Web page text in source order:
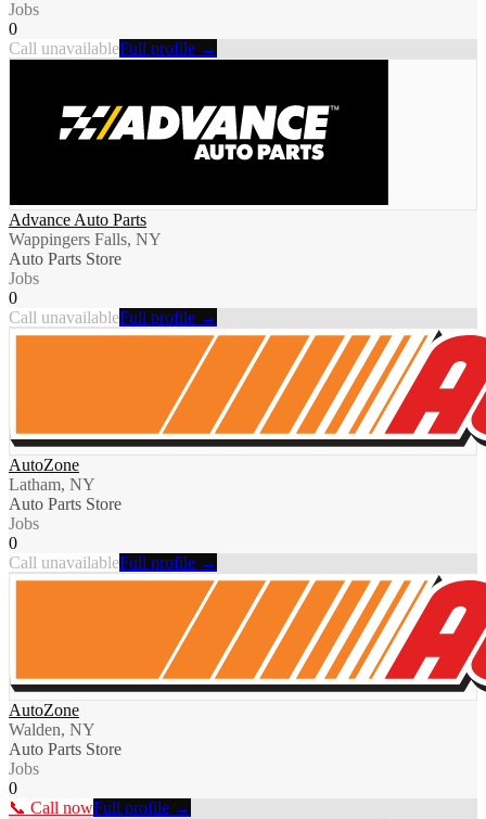
Jobs
0
Call unavailableFull profile →
Advance Auto Parts
Wappingers Falls, NY
Auto Parts Store
Jobs
0
Call unavailableFull profile →
AutoZone
Latham, NY
Auto Parts Store
Jobs
0
Call unavailableFull profile →
AutoZone
Walden, NY
Auto Parts Store
Jobs
0
📞 Call nowFull profile →